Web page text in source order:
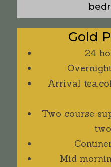
Gold
24
Arrival
Two course
Mid